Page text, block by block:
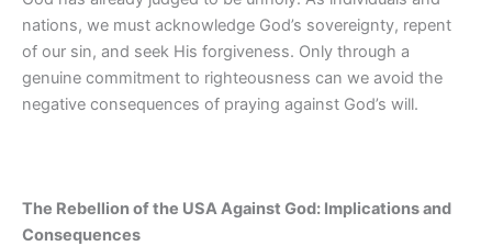
nations, we must acknowledge God’s sovereignty, repent
of our sin, and seek His forgiveness. Only through a
genuine commitment to righteousness can we avoid the
negative consequences of praying against God’s will.
The Rebellion of the USA Against God: Implications and
Consequences